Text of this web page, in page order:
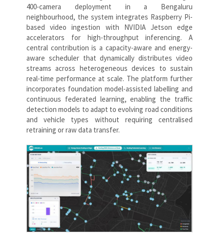
400-camera deployment in a Bengaluru
neighbourhood, the system integrates Raspberry Pi-
based video ingestion with NVIDIA Jetson edge
accelerators for high-throughput inferencing. A
central contribution is a capacity-aware and energy-
aware scheduler that dynamically distributes video
streams across heterogeneous devices to sustain
real-time performance at scale. The platform further
incorporates foundation model-assisted labelling and
continuous federated learning, enabling the traffic
detection models to adapt to evolving road conditions
and vehicle types without requiring centralised
retraining or raw data transfer.